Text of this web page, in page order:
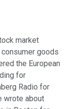
market
goods
the European
for
Radio for
wrote about